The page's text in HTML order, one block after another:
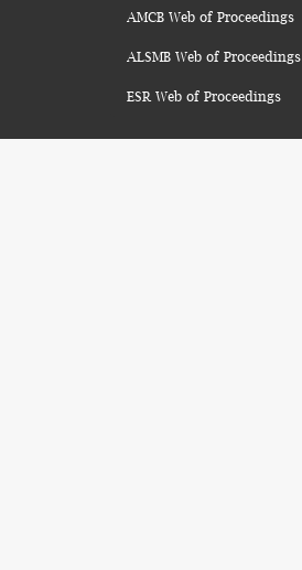
AMCB Web of Proceedings
ALSMB Web of Proceedings
ESR Web of Proceedings